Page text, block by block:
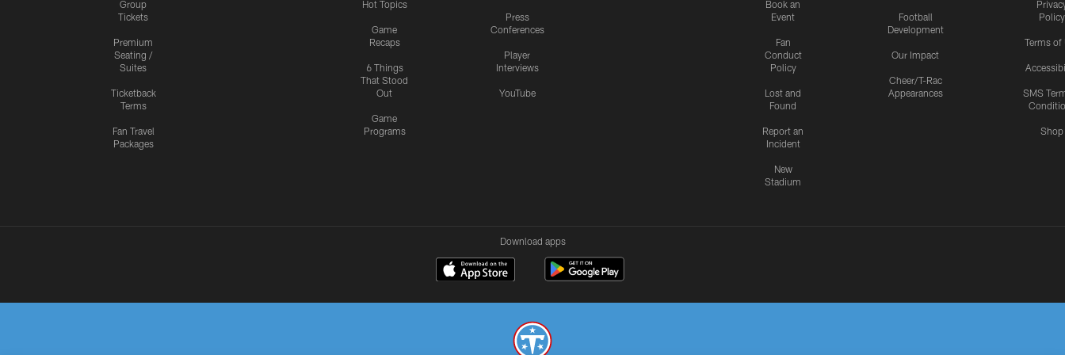
Group
Tickets
Premium
Seating /
Suites
Ticketback
Terms
Fan Travel
Packages
Hot Topics
Game
Recaps
6 Things
That Stood
Out
Game
Programs
Press
Conferences
Player
Interviews
YouTube
Book an
Event
Fan
Conduct
Policy
Lost and
Found
Report an
Incident
New
Stadium
Football
Development
Our Impact
Cheer/T-Rac
Appearances
Policy
Terms of
SMS
Shop
Download apps